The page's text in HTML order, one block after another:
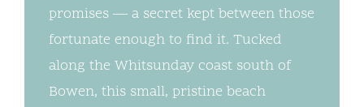
promises — a secret kept between those
fortunate enough to find it. Tucked
along the Whitsunday coast south of
Bowen, this small, pristine beach